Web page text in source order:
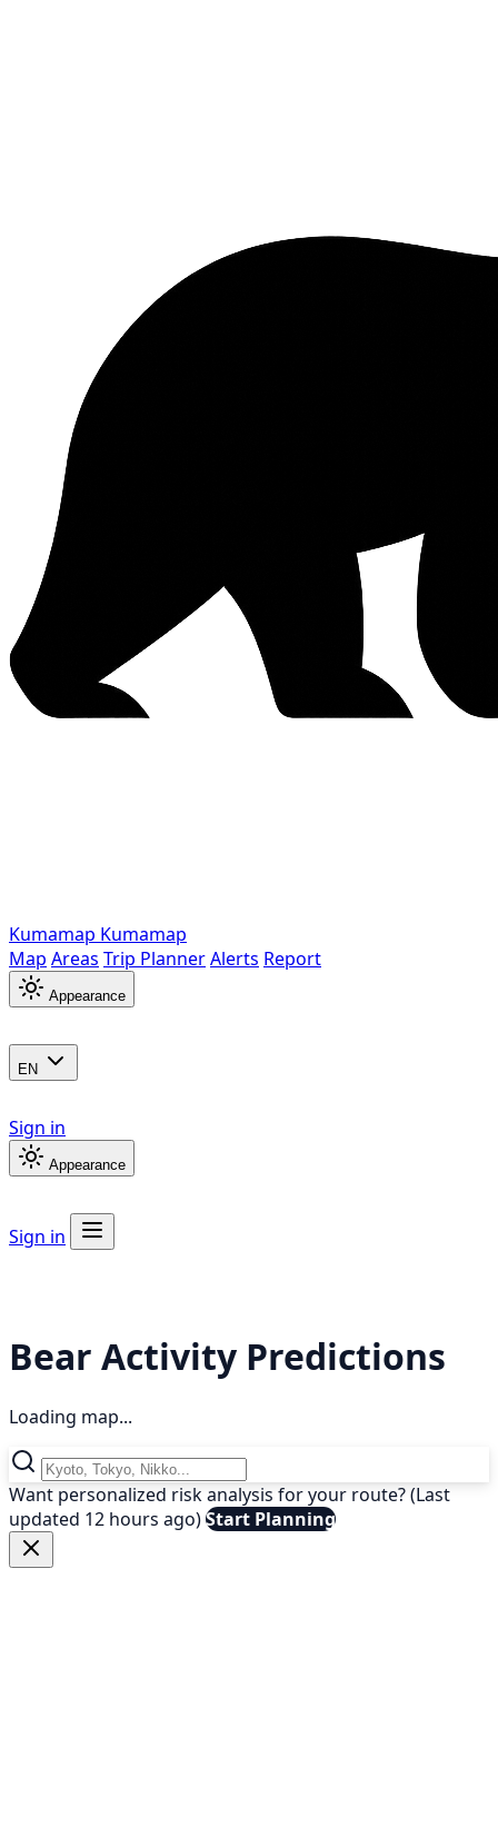
Kumamap Kumamap
Map Areas Trip PlannerAlerts Report
Appearance
EN
Sign in
Appearance
Sign in
Bear Activity Predictions
Loading map...
Want personalized risk analysis for your route? (Last
updated 12 hours ago)Start Planning